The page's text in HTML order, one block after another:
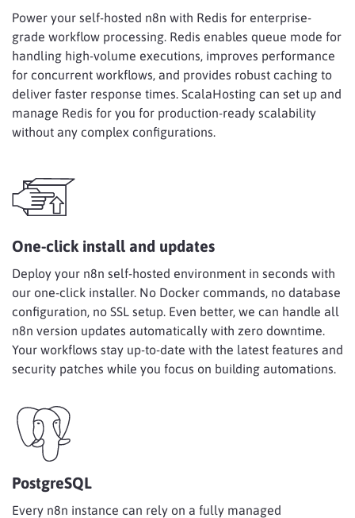
Power your self-hosted n8n with Redis for enterprise-
grade workflow processing. Redis enables queue mode for
handling high-volume executions, improves performance
for concurrent workflows, and provides robust caching to
deliver faster response times. ScalaHosting can set up and
manage Redis for you for production-ready scalability
without any complex configurations.
One-click install and updates
Deploy your n8n self-hosted environment in seconds with
our one-click installer. No Docker commands, no database
configuration, no SSL setup. Even better, we can handle all
n8n version updates automatically with zero downtime.
Your workflows stay up-to-date with the latest features and
security patches while you focus on building automations.
PostgreSQL
Every n8n instance can rely on a fully managed